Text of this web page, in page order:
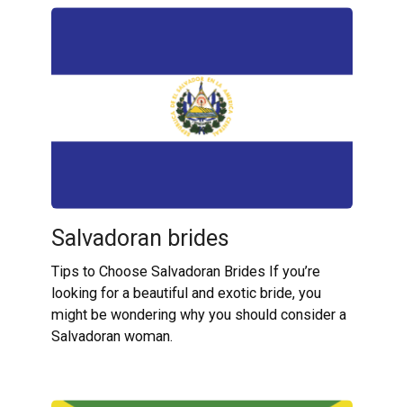
Salvadoran brides
Tips to Choose Salvadoran Brides If you’re
looking for a beautiful and exotic bride, you
might be wondering why you should consider a
Salvadoran woman.